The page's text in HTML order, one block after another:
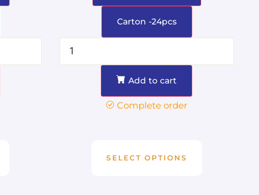
Carton -24pcs
Add to cart
Complete order
SELECT OPTIONS